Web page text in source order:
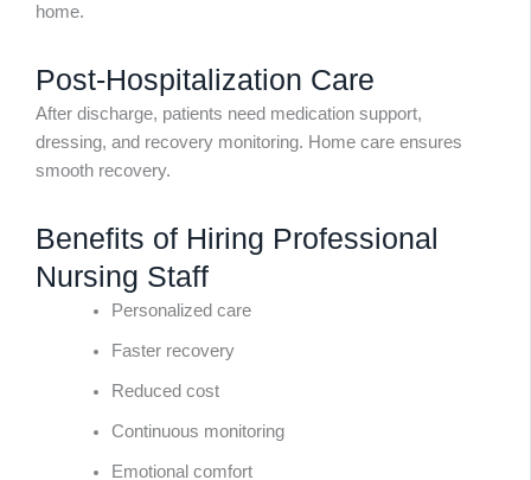
home.
Post-Hospitalization Care
After discharge, patients need medication support,
dressing, and recovery monitoring. Home care ensures
smooth recovery.
Benefits of Hiring Professional
Nursing Staff
Personalized care
Faster recovery
Reduced cost
Continuous monitoring
Emotional comfort